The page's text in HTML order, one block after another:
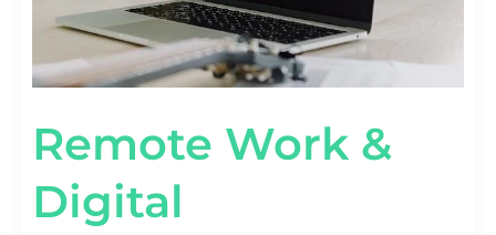
Remote Work &
Digital